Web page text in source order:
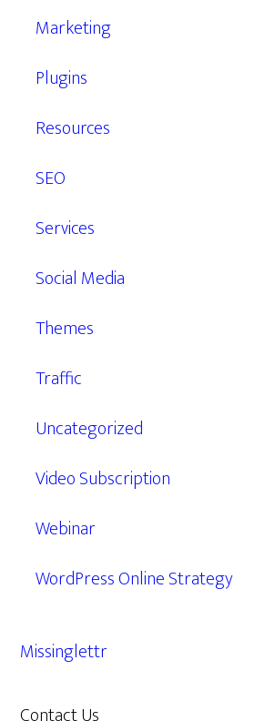
Marketing
Plugins
Resources
SEO
Services
Social Media
Themes
Traffic
Uncategorized
Video Subscription
Webinar
WordPress Online Strategy
Missinglettr